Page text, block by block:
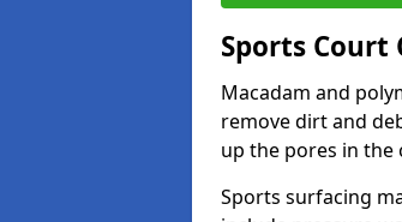
Sports Court
Macadam and
remove dirt and
up the pores in the
Sports surfacing